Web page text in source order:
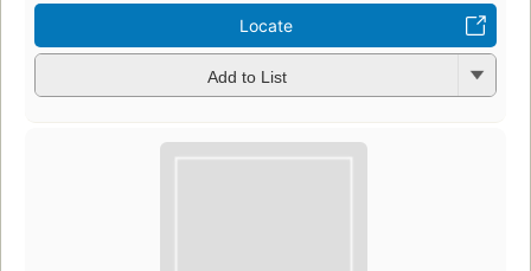
Locate
Add to List